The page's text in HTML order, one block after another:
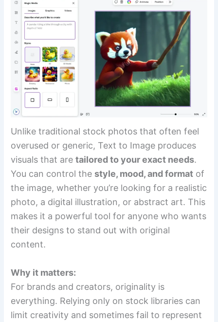
Unlike traditional stock photos that often feel
overused or generic, Text to Image produces
visuals that aretailored to your exact needs.
You can control the style, mood, and format of
the image, whether you’re looking for a realistic
photo, a digital illustration, or abstract art. This
makes it a powerful tool for anyone who wants
their designs to stand out with original
content.
Why it matters:
For brands and creators, originality is
everything. Relying only on stock libraries can
limit creativity and sometimes fail to represent